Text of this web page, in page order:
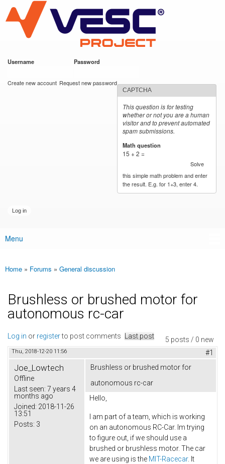
main
content
VESC Project
Username Password
Create new account Request new password
CAPTCHA
This question is for testing
whether or not you are a human
visitor and to prevent automated
spam submissions.
Math question
15 + 2 =
Solve
this simple math problem and enter
the result. E.g. for 1+3, enter 4.
Main menu
Menu
You are here
Home » Forums » General discussion
Brushless or brushed motor for
autonomous rc-car
5 posts / 0 new
Log in or registerto post comments Last post
Thu, 2018-12-20 11:56 #1
Joe_Lowtech
Offline
Last seen: 7 years 4
months ago
Joined: 2018-11-26
13:51
Posts: 3
Brushless or brushed motor for
autonomous rc-car
Hello,
I am part of a team, which is working
on an autonomous RC-Car. Im trying
to figure out, if we should use a
brushed or brushless motor. The car
we are using is the MIT-Racecar. It